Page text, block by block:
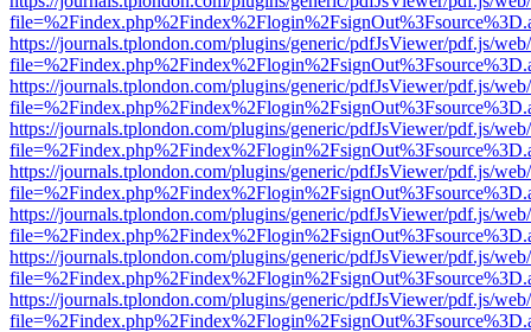
https://journals.tplondon.com/plugins/generic/pdfJsViewer/pdf.js/
https://journals.tplondon.com/plugins/generic/pdfJsViewer/pdf.js/
https://journals.tplondon.com/plugins/generic/pdfJsViewer/pdf.js/
https://journals.tplondon.com/plugins/generic/pdfJsViewer/pdf.js/
https://journals.tplondon.com/plugins/generic/pdfJsViewer/pdf.js/
https://journals.tplondon.com/plugins/generic/pdfJsViewer/pdf.js/
https://journals.tplondon.com/plugins/generic/pdfJsViewer/pdf.js/